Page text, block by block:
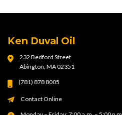
Ken Duval Oil
232 Bedford Street
Abington, MA 02351
(781) 878 8005
Contact Online